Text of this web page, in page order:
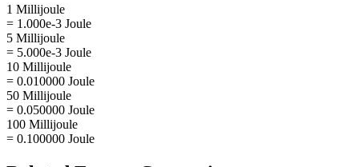
1 Millijoule
= 1.000e-3 Joule
5 Millijoule
= 5.000e-3 Joule
10 Millijoule
= 0.010000 Joule
50 Millijoule
= 0.050000 Joule
100 Millijoule
= 0.100000 Joule